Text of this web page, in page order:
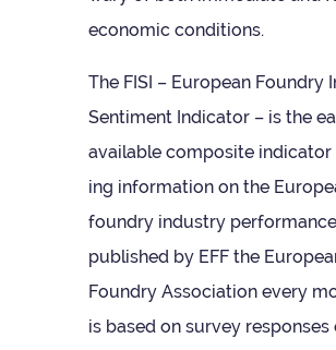
eco­nomic conditions.
The FISI – European Foundry
Sen­ti­ment Indic­ator – is the
avail­able com­pos­ite
ing inform­a­tion on the
foundry industry
pub­lished by EFF the
Foundry Asso­ci­ation every
is based on sur­vey responses